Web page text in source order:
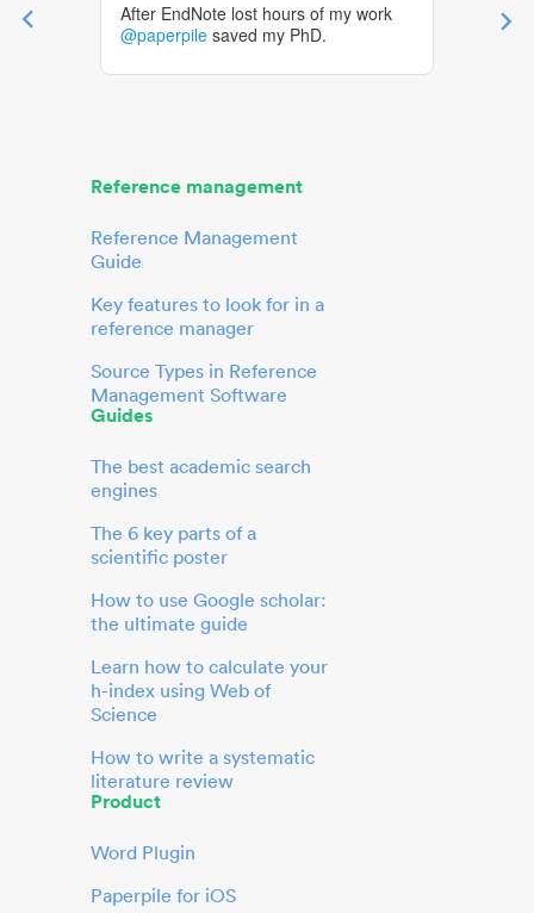
After EndNote lost hours of my work
@paperpile saved my PhD.
Reference management
Reference Management
Guide
Key features to look for in a
reference manager
Source Types in Reference
Management Software
Guides
The best academic search
engines
The 6 key parts of a
scientific poster
How to use Google scholar:
the ultimate guide
Learn how to calculate your
h-index using Web of
Science
How to write a systematic
literature review
Product
Word Plugin
Paperpile for iOS